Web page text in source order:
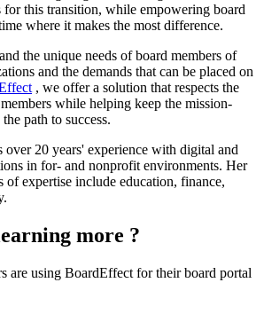
for this transition, while empowering board
where it makes the most difference.
the unique needs of board members of
and the demands that can be placed on
, we offer a solution that respects the
while helping keep the mission-
path to success.
over 20 years' experience with digital and
in for- and nonprofit environments. Her
of expertise include education, finance,
more ?
are using BoardEffect for their board portal